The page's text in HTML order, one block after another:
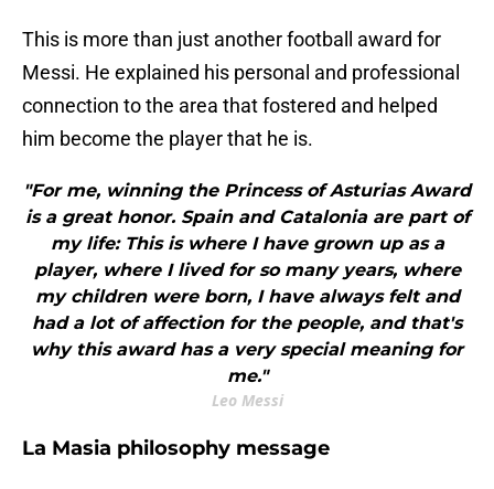
This is more than just another football award for
Messi. He explained his personal and professional
connection to the area that fostered and helped
him become the player that he is.
"For me, winning the Princess of Asturias Award
is a great honor. Spain and Catalonia are part of
my life: This is where I have grown up as a
player, where I lived for so many years, where
my children were born, I have always felt and
had a lot of affection for the people, and that's
why this award has a very special meaning for
me."
Leo Messi
La Masia philosophy message